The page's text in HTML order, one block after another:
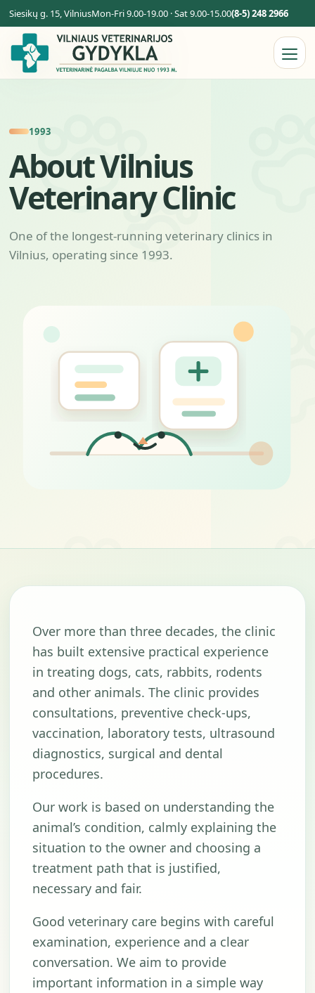
Siesikų g. 15, VilniusMon-Fri 9.00-19.00 · Sat 9.00-15.00(8-5) 248 2966
1993
About Vilnius
Veterinary Clinic
One of the longest-running veterinary clinics in
Vilnius, operating since 1993.
Over more than three decades, the clinic
has built extensive practical experience
in treating dogs, cats, rabbits, rodents
and other animals. The clinic provides
consultations, preventive check-ups,
vaccination, laboratory tests, ultrasound
diagnostics, surgical and dental
procedures.
Our work is based on understanding the
animal’s condition, calmly explaining the
situation to the owner and choosing a
treatment path that is justified,
necessary and fair.
Good veterinary care begins with careful
examination, experience and a clear
conversation. We aim to provide
important information in a simple way